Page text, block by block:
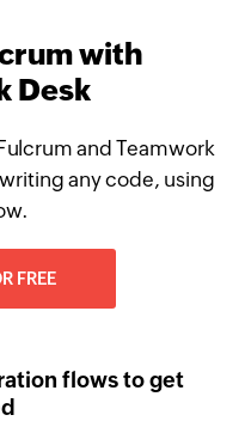
with
Desk
and Teamwork
any code, using
FREE
flows to get